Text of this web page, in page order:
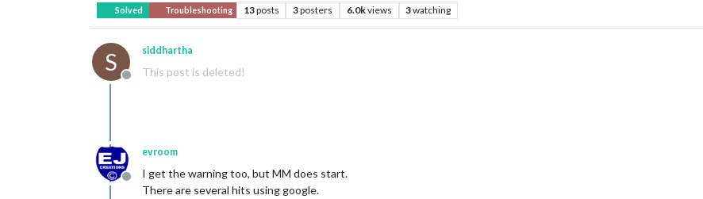
Solved Troubleshooting 13posts 3posters 6.0kviews 3watching
S
Offline
siddhartha
This post is deleted!
Offline
evroom
I get the warning too, but MM does start.
There are several hits using google.